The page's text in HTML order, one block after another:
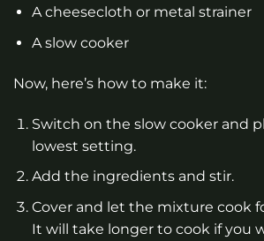
A cheesecloth or metal strainer
A slow cooker
Now, here’s how to make it:
Switch on the slow cooker and
lowest setting.
Add the ingredients and stir.
Cover and let the mixture cook
It will take longer to cook if you